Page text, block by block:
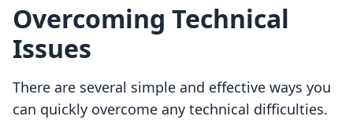
Overcoming Technical
Issues
There are several simple and effective ways you
can quickly overcome any technical difficulties.